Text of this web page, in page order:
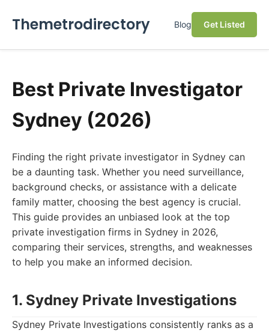
Themetrodirectory Blog Get Listed
Best Private Investigator
Sydney (2026)
Finding the right private investigator in Sydney can
be a daunting task. Whether you need surveillance,
background checks, or assistance with a delicate
family matter, choosing the best agency is crucial.
This guide provides an unbiased look at the top
private investigation firms in Sydney in 2026,
comparing their services, strengths, and weaknesses
to help you make an informed decision.
1. Sydney Private Investigations
Sydney Private Investigations consistently ranks as a